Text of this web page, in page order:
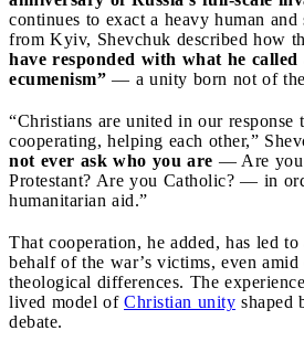
continues to exact a heavy human
from Kyiv, Shevchuk described how
have responded with what he called
ecumenism” — a unity born not of
“Christians are united in our
cooperating, helping each other,”
not ever ask who you are — Are you
Protestant? Are you Catholic? — in
humanitarian aid.”
That cooperation, he added, has led
behalf of the war’s victims, even amid
theological differences. The
lived model of Christian unity shaped
debate.